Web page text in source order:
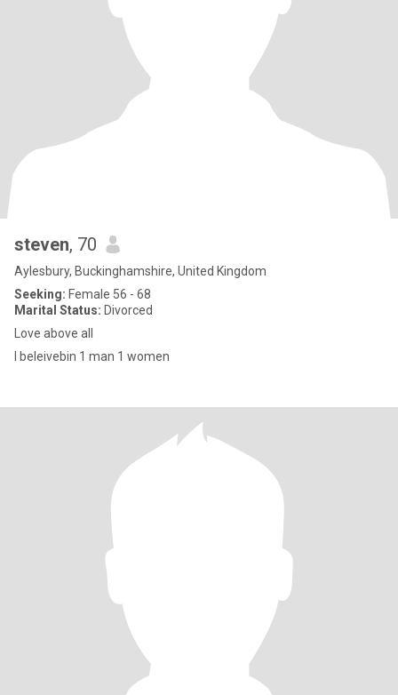
steven, 70
Aylesbury, Buckinghamshire, United Kingdom
Seeking: Female 56 - 68
Marital Status: Divorced
Love above all
I beleivebin 1 man 1 women